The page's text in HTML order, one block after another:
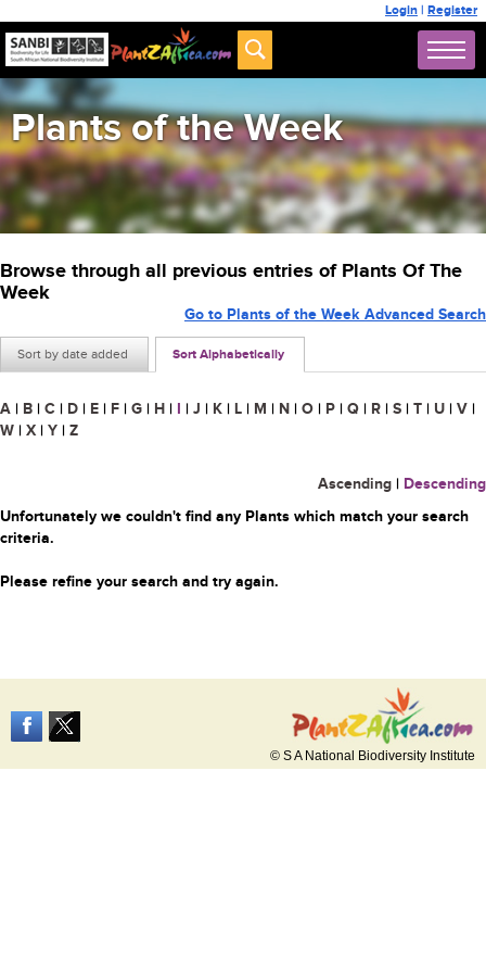
Login | Register
Plants of the Week
Browse through all previous entries of Plants Of The
Week
Sort by date added Sort Alphabetically
Go to Plants of the Week Advanced Search
A | B | C | D | E | F | G | H | I | J | K | L | M | N | O | P | Q | R | S | T | U | V |
W | X | Y | Z
Ascending | Descending
Unfortunately we couldn't find any Plants which match your search
criteria.
Please refine your search and try again.
© S A National Biodiversity Institute